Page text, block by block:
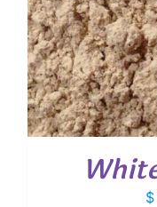
$